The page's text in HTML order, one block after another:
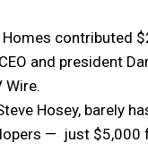
Homes contributed
and president
Wire.
Hosey, barely
— just $5,000